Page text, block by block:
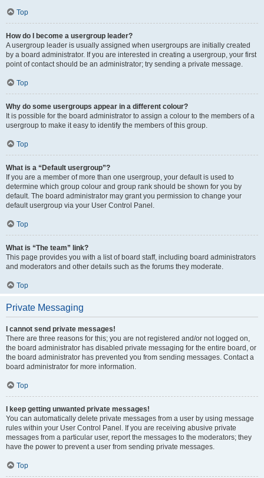
Top
How do I become a usergroup leader?
A usergroup leader is usually assigned when usergroups are initially created
by a board administrator. If you are interested in creating a usergroup, your first
point of contact should be an administrator; try sending a private message.
Top
Why do some usergroups appear in a different colour?
It is possible for the board administrator to assign a colour to the members of a
usergroup to make it easy to identify the members of this group.
Top
What is a “Default usergroup”?
If you are a member of more than one usergroup, your default is used to
determine which group colour and group rank should be shown for you by
default. The board administrator may grant you permission to change your
default usergroup via your User Control Panel.
Top
What is “The team” link?
This page provides you with a list of board staff, including board administrators
and moderators and other details such as the forums they moderate.
Top
Private Messaging
I cannot send private messages!
There are three reasons for this; you are not registered and/or not logged on,
the board administrator has disabled private messaging for the entire board, or
the board administrator has prevented you from sending messages. Contact a
board administrator for more information.
Top
I keep getting unwanted private messages!
You can automatically delete private messages from a user by using message
rules within your User Control Panel. If you are receiving abusive private
messages from a particular user, report the messages to the moderators; they
have the power to prevent a user from sending private messages.
Top